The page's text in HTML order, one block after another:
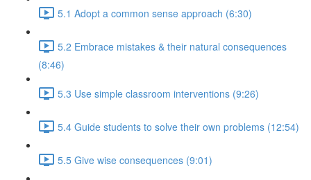
5.1 Adopt a common sense approach (6:30)
5.2 Embrace mistakes & their natural consequences
(8:46)
5.3 Use simple classroom interventions (9:26)
5.4 Guide students to solve their own problems (12:54)
5.5 Give wise consequences (9:01)